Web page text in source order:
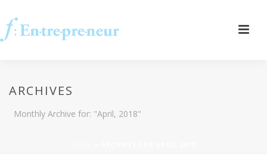
ARCHIVES
Monthly Archive for: "April, 2018"